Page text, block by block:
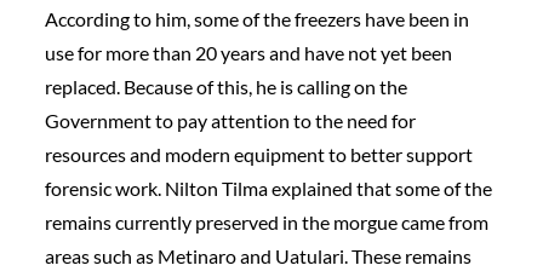
According to him, some of the freezers have been in
use for more than 20 years and have not yet been
replaced. Because of this, he is calling on the
Government to pay attention to the need for
resources and modern equipment to better support
forensic work. Nilton Tilma explained that some of the
remains currently preserved in the morgue came from
areas such as Metinaro and Uatulari. These remains